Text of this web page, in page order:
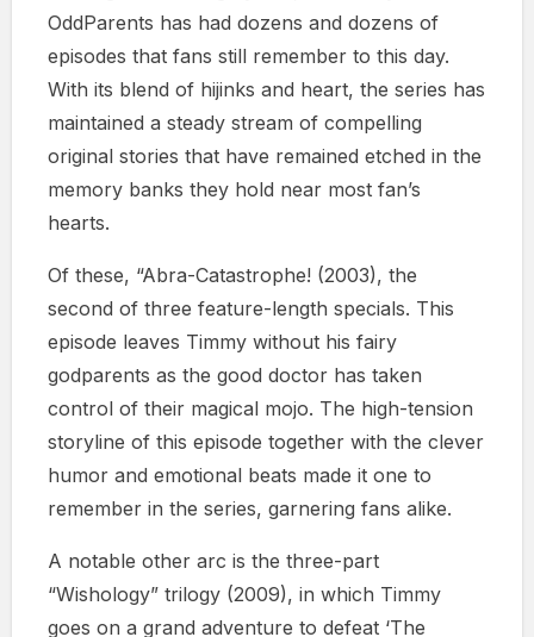
OddParents has had dozens and dozens of
episodes that fans still remember to this day.
With its blend of hijinks and heart, the series has
maintained a steady stream of compelling
original stories that have remained etched in the
memory banks they hold near most fan’s
hearts.
Of these, “Abra-Catastrophe! (2003), the
second of three feature-length specials. This
episode leaves Timmy without his fairy
godparents as the good doctor has taken
control of their magical mojo. The high-tension
storyline of this episode together with the clever
humor and emotional beats made it one to
remember in the series, garnering fans alike.
A notable other arc is the three-part
“Wishology” trilogy (2009), in which Timmy
goes on a grand adventure to defeat ‘The